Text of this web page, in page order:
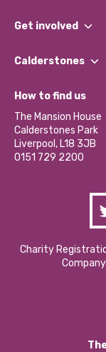
What We Do
Our Impact Report
Our Social Media
Get involved
Find a Group
Become a Volunteer
Partner With Us
Donations and
Contact Us / Media
Calderstones
What’s Happening
Calderstones
Hire a Space
How to find us
The Mansion House
Calderstones Park
Liverpool, L18 3JB
0151 729 2200
Charity